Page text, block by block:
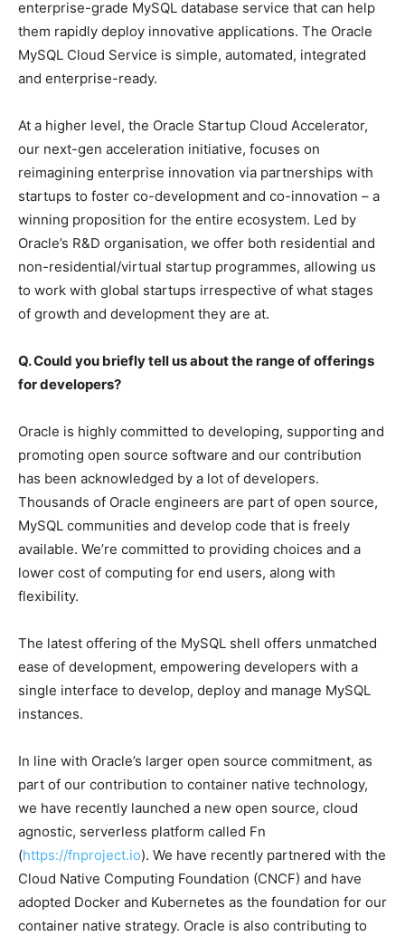
enterprise-grade MySQL database service that can help
them rapidly deploy innovative applications. The Oracle
MySQL Cloud Service is simple, automated, integrated
and enterprise-ready.
At a higher level, the Oracle Startup Cloud Accelerator,
our next-gen acceleration initiative, focuses on
reimagining enterprise innovation via partnerships with
startups to foster co-development and co-innovation – a
winning proposition for the entire ecosystem. Led by
Oracle’s R&D organisation, we offer both residential and
non-residential/virtual startup programmes, allowing us
to work with global startups irrespective of what stages
of growth and development they are at.
Q. Could you briefly tell us about the range of offerings
for developers?
Oracle is highly committed to developing, supporting and
promoting open source software and our contribution
has been acknowledged by a lot of developers.
Thousands of Oracle engineers are part of open source,
MySQL communities and develop code that is freely
available. We’re committed to providing choices and a
lower cost of computing for end users, along with
flexibility.
The latest offering of the MySQL shell offers unmatched
ease of development, empowering developers with a
single interface to develop, deploy and manage MySQL
instances.
In line with Oracle’s larger open source commitment, as
part of our contribution to container native technology,
we have recently launched a new open source, cloud
agnostic, serverless platform called Fn
(https://fnproject.io). We have recently partnered with the
Cloud Native Computing Foundation (CNCF) and have
adopted Docker and Kubernetes as the foundation for our
container native strategy. Oracle is also contributing to